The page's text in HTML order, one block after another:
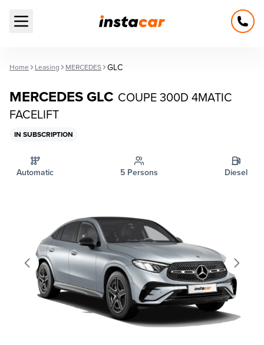
Open main menu
Home Leasing MERCEDES GLC
MERCEDES GLC COUPE 300D 4MATIC
FACELIFT
IN SUBSCRIPTION
Automatic 5 Persons Diesel